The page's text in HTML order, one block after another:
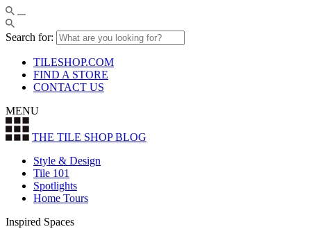
Search for:
TILESHOP.COM
FIND A STORE
CONTACT US
MENU
THE TILE SHOPBLOG
Style & Design
Tile 101
Spotlights
Home Tours
Inspired Spaces